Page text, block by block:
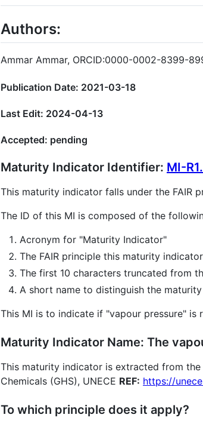
Authors:
Ammar Ammar, ORCID:0000-0002-8399-
Publication Date: 2021-03-18
Last Edit: 2024-04-13
Accepted: pending
Maturity Indicator Identifier: MI-
This maturity indicator falls under the FAIR
The ID of this MI is composed of the
Acronym for "Maturity Indicator"
The FAIR principle this maturity
The first 10 characters truncated from
A short name to distinguish the
This MI is to indicate if "vapour pressure"
Maturity Indicator Name: The
This maturity indicator is extracted from
Chemicals (GHS), UNECE REF: https://
To which principle does it apply?